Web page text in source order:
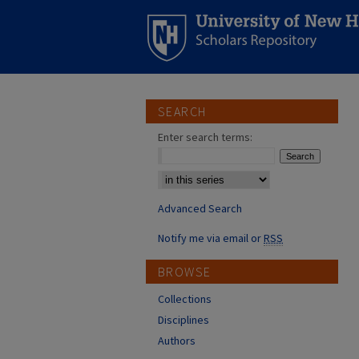
SEARCH
Enter search terms:
Select context to search:
Advanced Search
Notify me via email orRSS
BROWSE
Collections
Disciplines
Authors